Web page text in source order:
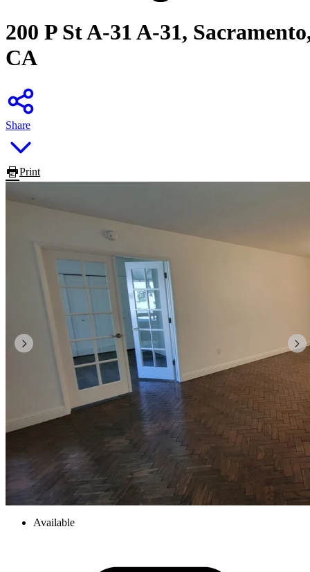
200 P St A-31 A-31,
CA
Share
Print
Available